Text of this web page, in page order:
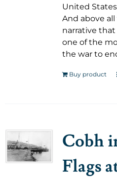
United
And above
narrative
one of the
the war to
Buy product
Cobh
Flags